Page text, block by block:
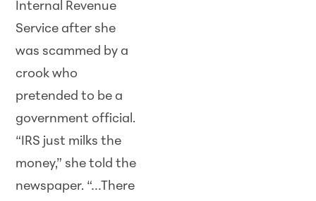
Internal Revenue
Service after she
was scammed by a
crook who
pretended to be a
government official.
“IRS just milks the
money,” she told the
newspaper. “…There